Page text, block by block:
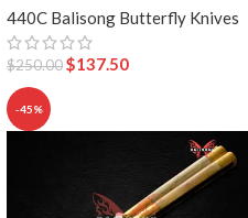
440C Balisong Butterfly Knives
$250.00$137.50
-45%